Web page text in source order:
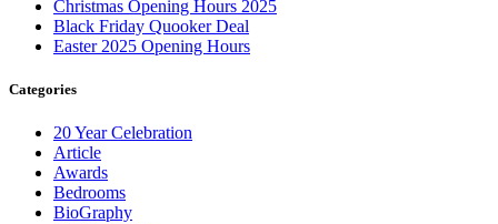
Christmas Opening Hours 2025
Black Friday Quooker Deal
Easter 2025 Opening Hours
Categories
20 Year Celebration
Article
Awards
Bedrooms
BioGraphy